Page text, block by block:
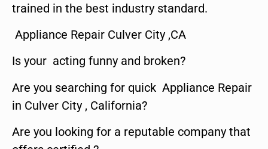
trained in the best industry standard.
Appliance Repair Culver City ,CA
Is your acting funny and broken?
Are you searching for quick Appliance Repair
in Culver City , California?
Are you looking for a reputable company that